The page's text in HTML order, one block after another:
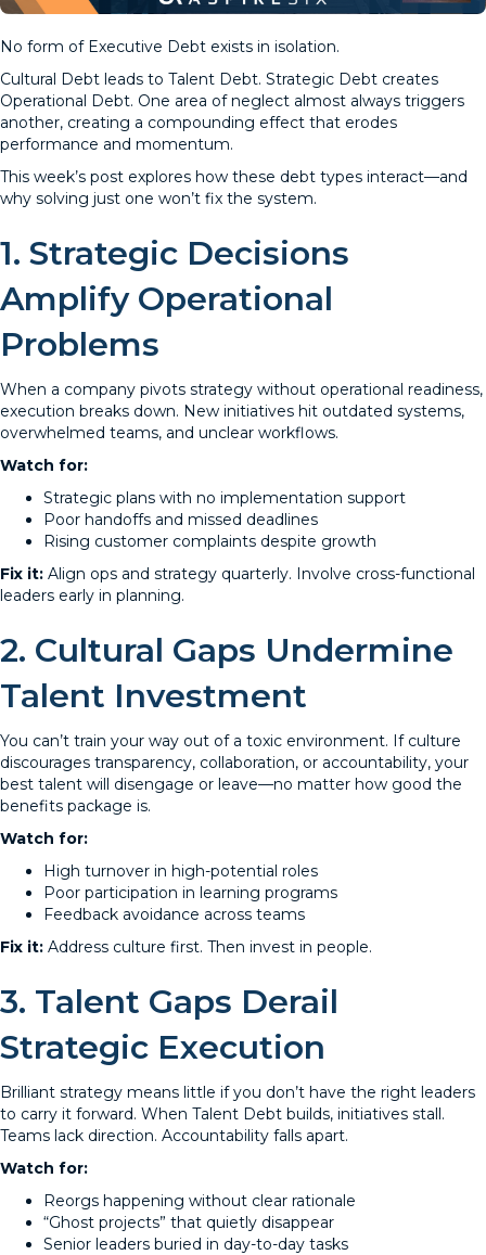
No form of Executive Debt exists in isolation.
Cultural Debt leads to Talent Debt. Strategic Debt creates
Operational Debt. One area of neglect almost always triggers
another, creating a compounding effect that erodes
performance and momentum.
This week’s post explores how these debt types interact—and
why solving just one won’t fix the system.
1. Strategic Decisions
Amplify Operational
Problems
When a company pivots strategy without operational readiness,
execution breaks down. New initiatives hit outdated systems,
overwhelmed teams, and unclear workflows.
Watch for:
Strategic plans with no implementation support
Poor handoffs and missed deadlines
Rising customer complaints despite growth
Fix it: Align ops and strategy quarterly. Involve cross-functional
leaders early in planning.
2. Cultural Gaps Undermine
Talent Investment
You can’t train your way out of a toxic environment. If culture
discourages transparency, collaboration, or accountability, your
best talent will disengage or leave—no matter how good the
benefits package is.
Watch for:
High turnover in high-potential roles
Poor participation in learning programs
Feedback avoidance across teams
Fix it: Address culture first. Then invest in people.
3. Talent Gaps Derail
Strategic Execution
Brilliant strategy means little if you don’t have the right leaders
to carry it forward. When Talent Debt builds, initiatives stall.
Teams lack direction. Accountability falls apart.
Watch for:
Reorgs happening without clear rationale
“Ghost projects” that quietly disappear
Senior leaders buried in day-to-day tasks